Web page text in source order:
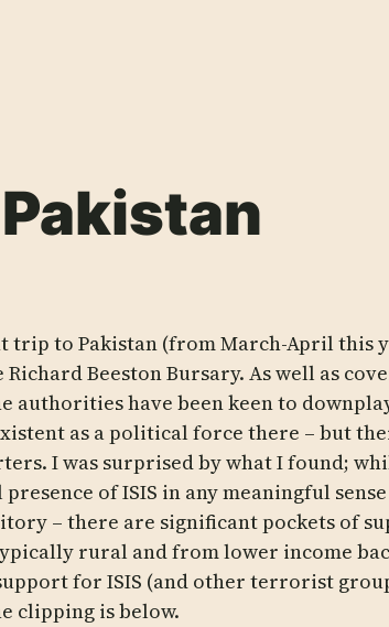
trip to Pakistan (from March-April this
Richard Beeston Bursary. As well as
authorities have been keen to
as a political force there – but
I was surprised by what I found;
of ISIS in any meaningful
– there are significant pockets of
rural and from lower income
for ISIS (and other terrorist
clipping is below.